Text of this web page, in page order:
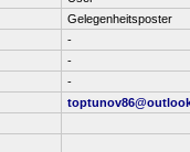
Gelegenheitsposter
-
-
-